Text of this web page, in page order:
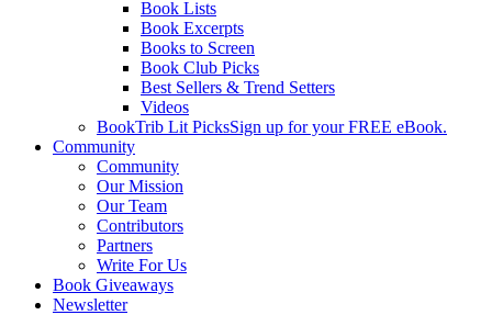
Book Lists
Book Excerpts
Books to Screen
Book Club Picks
Best Sellers & Trend Setters
Videos
BookTrib Lit PicksSign up for your FREE eBook.
Community
Community
Our Mission
Our Team
Contributors
Partners
Write For Us
Book Giveaways
Newsletter